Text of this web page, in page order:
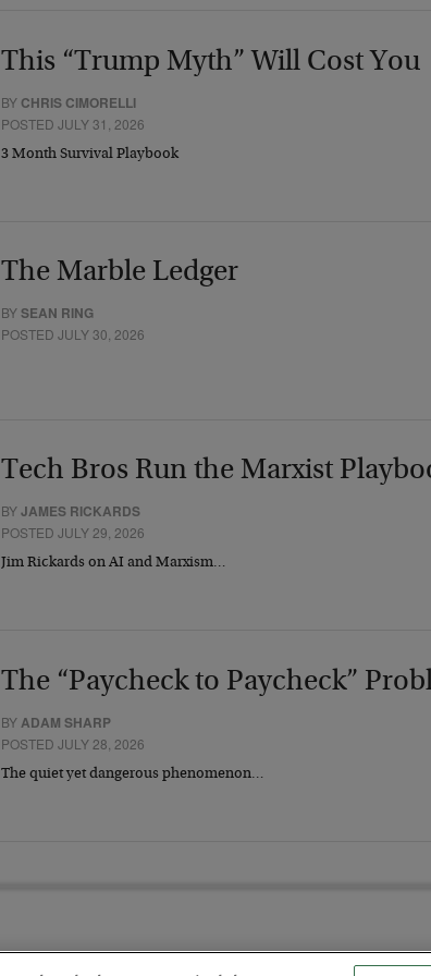
This “Trump Myth” Will Cost You
BY CHRIS CIMORELLI
POSTED JULY 31, 2026
3 Month Survival Playbook
The Marble Ledger
BYSEAN RING
POSTED JULY 30, 2026
Tech Bros Run the Marxist
BYJAMES RICKARDS
POSTED JULY 29, 2026
Jim Rickards on AI and Marxism…
The “Paycheck to Paycheck”
BY ADAM SHARP
POSTED JULY 28, 2026
The quiet yet dangerous phenomenon…